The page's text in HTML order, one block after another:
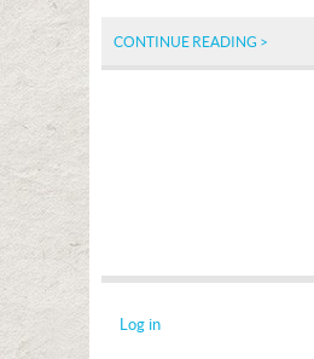
CONTINUE READING >
Log in